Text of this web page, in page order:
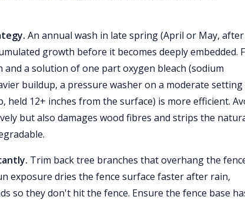
An annual wash in late spring (April or May,
growth before it becomes deeply embedded.
a solution of one part oxygen bleach (sodium
buildup, a pressure washer on a moderate setting
held 12+ inches from the surface) is more efficient.
but also damages wood fibres and strips the
Trim back tree branches that overhang the
exposure dries the fence surface faster after rain,
so they don't hit the fence. Ensure the fence base